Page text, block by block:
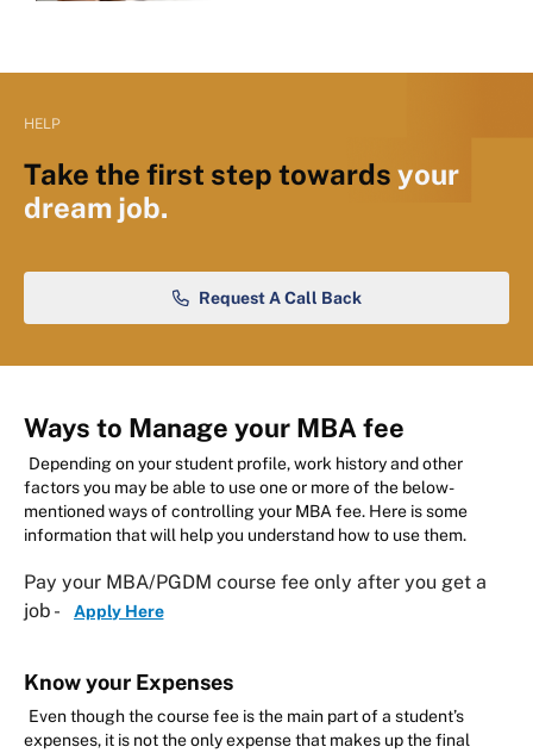
HELP
Take the first step towards your
dream job.
Request A Call Back
Ways to Manage your MBA fee
Depending on your student profile, work history and other
factors you may be able to use one or more of the below-
mentioned ways of controlling your MBA fee. Here is some
information that will help you understand how to use them.
Pay your MBA/PGDM course fee only after you get a
job -
Apply Here
Know your Expenses
Even though the course fee is the main part of a student’s
expenses, it is not the only expense that makes up the final